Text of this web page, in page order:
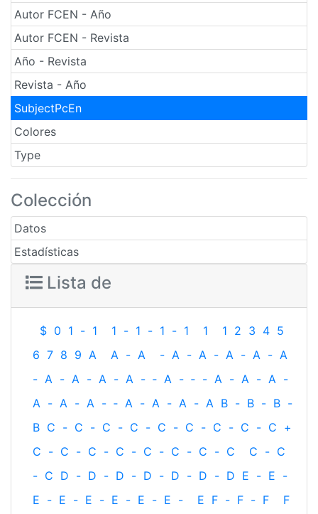
Autor FCEN - Año
Autor FCEN - Revista
Año - Revista
Revista - Año
SubjectPcEn
Colores
Type
Colección
Datos
Estadísticas
Lista de
$ 0 1 - 1 1 - 1 - 1 - 1 1 1 2 3 4 5
6 7 8 9 A A - A - A - A - A - A - A
- A - A - A - A - ‐ A - ‐ - A - A - A -
A - A - A - ‐ A - A - A - A B - B - B -
B C - C - C - C - C - C - C - C - C +
C - C - C - C - C - C - C - C C - C
- C D - D - D - D - D - D - D E - E -
E - E - E - E - E - E - E F - F - F
F